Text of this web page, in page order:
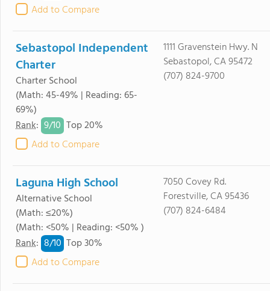
Add to Compare
Sebastopol Independent
Charter
Charter School
(Math: 45-49% | Reading: 65-
69%)
Rank: 9/10 Top 20%
Add to Compare
1111 Gravenstein Hwy. N
Sebastopol, CA 95472
(707) 824-9700
Laguna High School
Alternative School
(Math: ≤20%)
(Math: <50% | Reading: <50% )
Rank: 8/10 Top 30%
Add to Compare
7050 Covey Rd.
Forestville, CA 95436
(707) 824-6484